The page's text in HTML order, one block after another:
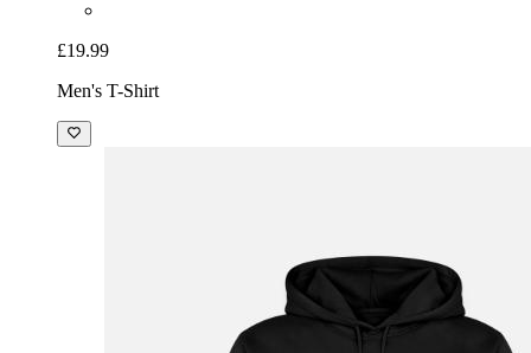
£19.99
Men's T-Shirt